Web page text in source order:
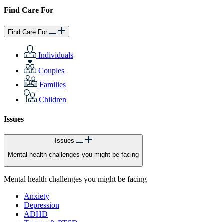
Find Care For
Find Care For
Individuals
Couples
Families
Children
Issues
Issues
Mental health challenges you might be facing
Mental health challenges you might be facing
Anxiety
Depression
ADHD